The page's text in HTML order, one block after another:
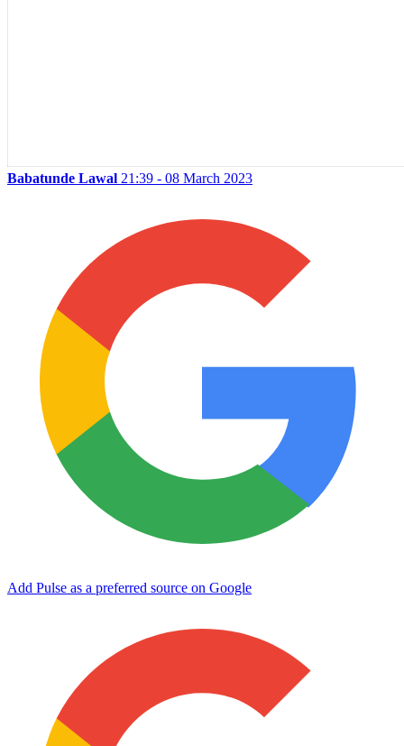
Babatunde Lawal 21:39 - 08 March 2023
Add Pulse as a preferred source on Google